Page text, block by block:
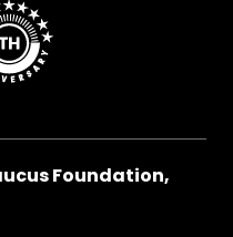
Foundation,